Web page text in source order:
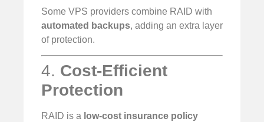
Some VPS providers combine RAID with
automated backups, adding an extra layer
of protection.
4. Cost-Efficient
Protection
RAID is a low-cost insurance policy